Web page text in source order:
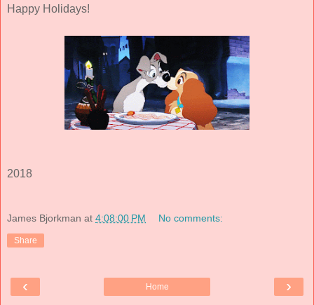
Happy Holidays!
2018
James Bjorkman at 4:08:00 PM No comments:
Share
‹ ›
Home